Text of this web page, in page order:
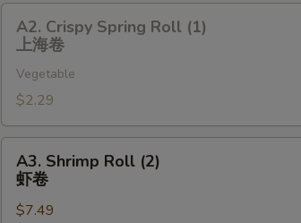
卷
Crispy
Spring
Roll
(1)
上
海
A2. Crispy Spring Roll (1)
上海卷
Vegetable
$2.29
Shrimp
Roll
(2)
A3. Shrimp Roll (2)
虾卷
$7.49